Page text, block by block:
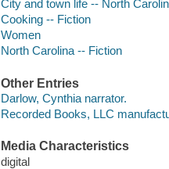
City and town life -- North
Cooking -- Fiction
Women
North Carolina -- Fiction
Other Entries
Darlow, Cynthia narrator.
Recorded Books, LLC
Media Characteristics
digital